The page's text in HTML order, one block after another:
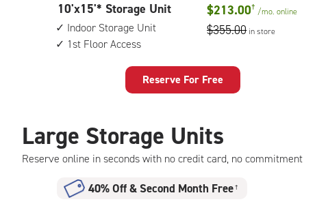
lift
access
10
feet
by
15
indoor
storage
unit,
1st
floor
access
10'x15'* Storage Unit
Indoor Storage Unit
1st Floor Access
$213.00† /mo.online
$355.00 in store
Reserve For Free
Large Storage Units
Reserve online in seconds with no credit card, no commitment
40% Off&Second Month Free †